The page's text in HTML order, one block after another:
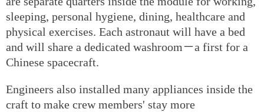
sleeping, personal hygiene, dining, healthcare and
physical exercises. Each astronaut will have a bed
and will share a dedicated washroom－a first for a
Chinese spacecraft.
Engineers also installed many appliances inside the
craft to make crew members' stay more